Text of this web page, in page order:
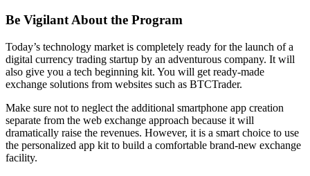
Be Vigilant About the Program
Today’s technology market is completely ready for the launch of a
digital currency trading startup by an adventurous company. It will
also give you a tech beginning kit. You will get ready-made
exchange solutions from websites such as BTCTrader.
Make sure not to neglect the additional smartphone app creation
separate from the web exchange approach because it will
dramatically raise the revenues. However, it is a smart choice to use
the personalized app kit to build a comfortable brand-new exchange
facility.